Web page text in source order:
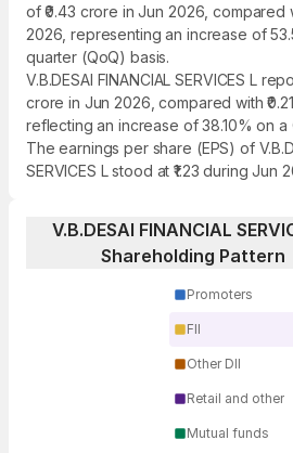
of ₹0.43 crore in Jun 2026, compared
2026, representing an increase of
quarter (QoQ) basis.
V.B.DESAI FINANCIAL SERVICES L
crore in Jun 2026, compared with
reflecting an increase of 38.10% on a
The earnings per share (EPS) of
SERVICES L stood at ₹1.23 during Jun
V.B.DESAI FINANCIAL
Shareholding Pattern
Promoters
FII
Other DII
Retail and other
Mutual funds